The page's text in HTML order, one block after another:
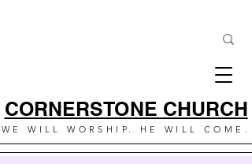
CORNERSTONE CHURCH
WE WILL WORSHIP. HE WILL COME.